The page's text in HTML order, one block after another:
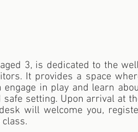
3, is dedicated to the
It provides a space
in play and learn
setting. Upon arrival at
will welcome you,